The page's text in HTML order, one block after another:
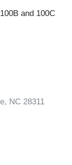
and 100C
NC 28311